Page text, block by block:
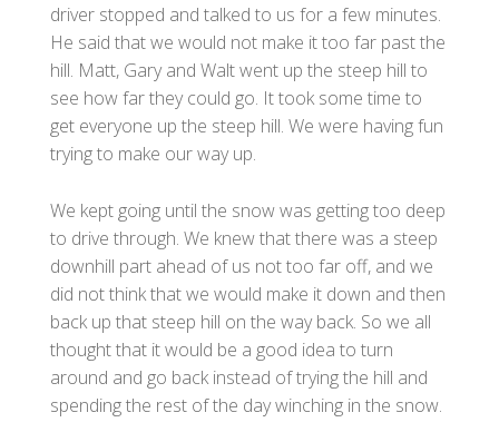
driver stopped and talked to us for a few minutes.
He said that we would not make it too far past the
hill. Matt, Gary and Walt went up the steep hill to
see how far they could go. It took some time to
get everyone up the steep hill. We were having fun
trying to make our way up.
We kept going until the snow was getting too deep
to drive through. We knew that there was a steep
downhill part ahead of us not too far off, and we
did not think that we would make it down and then
back up that steep hill on the way back. So we all
thought that it would be a good idea to turn
around and go back instead of trying the hill and
spending the rest of the day winching in the snow.